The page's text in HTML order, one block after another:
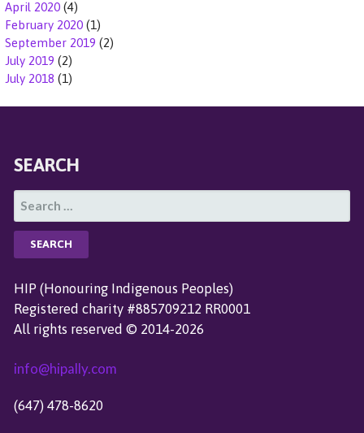
April 2020 (4)
February 2020 (1)
September 2019 (2)
July 2019 (2)
July 2018 (1)
SEARCH
E
R
C
H
F
R
HIP (Honouring Indigenous Peoples)
Registered charity #885709212 RR0001
All rights reserved © 2014-2026
info@hipally.com
(647) 478-8620